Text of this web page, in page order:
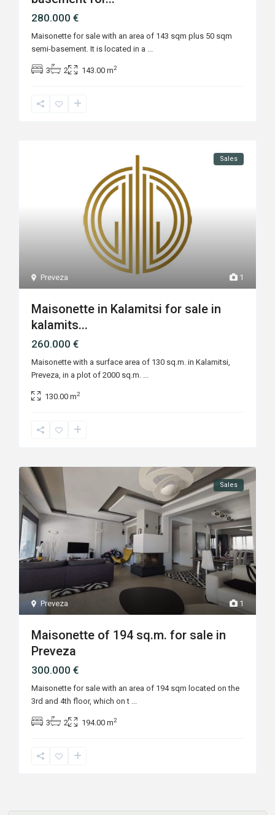
280.000 €
Maisonette for sale with an area of 143 sqm plus 50 sqm
semi-basement. It is located in a ...
3 2 143.00 m2
1
Preveza
Sales
Maisonette in Kalamitsi for sale in
kalamits...
260.000 €
Maisonette with a surface area of 130 sq.m. in Kalamitsi,
Preveza, in a plot of 2000 sq.m. ...
130.00 m2
1
Preveza
Sales
Maisonette of 194 sq.m. for sale in
Preveza
300.000 €
Maisonette for sale with an area of ​​194 sqm located on the
3rd and 4th floor, which on t ...
3 2 194.00 m2